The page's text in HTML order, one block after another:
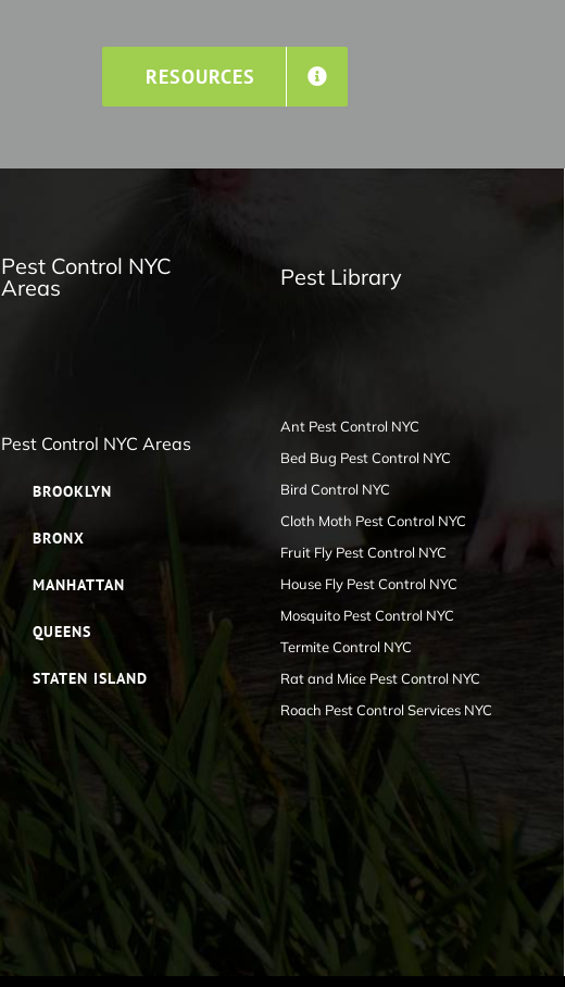
RESOURCES
Pest Control NYC
Areas
Pest Library
Pest Control NYC Areas
BROOKLYN
BRONX
MANHATTAN
QUEENS
STATEN ISLAND
Ant Pest Control NYC
Bed Bug Pest Control NYC
Bird Control NYC
Cloth Moth Pest Control NYC
Fruit Fly Pest Control NYC
House Fly Pest Control NYC
Mosquito Pest Control NYC
Termite Control NYC
Rat and Mice Pest Control NYC
Roach Pest Control Services NYC